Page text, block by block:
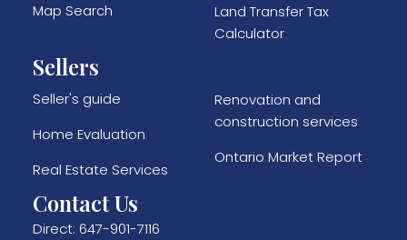
Map Search
Land Transfer Tax
Calculator
Sellers
Seller's guide
Home Evaluation
Real Estate Services
Renovation and
construction services
Ontario Market Report
Contact Us
Direct: 647-901-7116